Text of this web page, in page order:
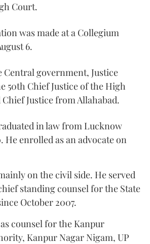
Court.
was made at a Collegium
6.
Central government, Justice
50th Chief Justice of the High
Justice from Allahabad.
in law from Lucknow
He enrolled as an advocate on
on the civil side. He served
standing counsel for the State
October 2007.
counsel for the Kanpur
Kanpur Nagar Nigam, UP